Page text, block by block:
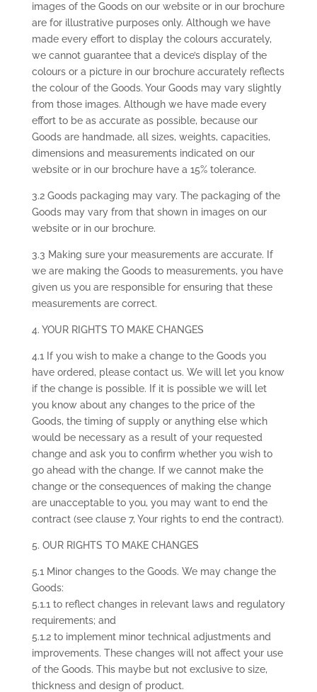
images of the Goods on our website or in our brochure
are for illustrative purposes only. Although we have
made every effort to display the colours accurately,
we cannot guarantee that a device’s display of the
colours or a picture in our brochure accurately reflects
the colour of the Goods. Your Goods may vary slightly
from those images. Although we have made every
effort to be as accurate as possible, because our
Goods are handmade, all sizes, weights, capacities,
dimensions and measurements indicated on our
website or in our brochure have a 15% tolerance.
3.2 Goods packaging may vary. The packaging of the
Goods may vary from that shown in images on our
website or in our brochure.
3.3 Making sure your measurements are accurate. If
we are making the Goods to measurements, you have
given us you are responsible for ensuring that these
measurements are correct.
4. YOUR RIGHTS TO MAKE CHANGES
4.1 If you wish to make a change to the Goods you
have ordered, please contact us. We will let you know
if the change is possible. If it is possible we will let
you know about any changes to the price of the
Goods, the timing of supply or anything else which
would be necessary as a result of your requested
change and ask you to confirm whether you wish to
go ahead with the change. If we cannot make the
change or the consequences of making the change
are unacceptable to you, you may want to end the
contract (see clause 7, Your rights to end the contract).
5. OUR RIGHTS TO MAKE CHANGES
5.1 Minor changes to the Goods. We may change the
Goods:
5.1.1 to reflect changes in relevant laws and regulatory
requirements; and
5.1.2 to implement minor technical adjustments and
improvements. These changes will not affect your use
of the Goods. This maybe but not exclusive to size,
thickness and design of product.